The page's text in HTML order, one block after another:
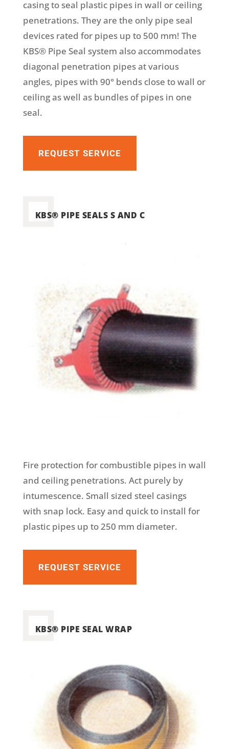
casing to seal plastic pipes in wall or ceiling
penetrations. They are the only pipe seal
devices rated for pipes up to 500 mm! The
KBS® Pipe Seal system also accommodates
diagonal penetration pipes at various
angles, pipes with 90° bends close to wall or
ceiling as well as bundles of pipes in one
seal.
REQUEST SERVICE
KBS® PIPE SEALS S AND C
Fire protection for combustible pipes in wall
and ceiling penetrations. Act purely by
intumescence. Small sized steel casings
with snap lock. Easy and quick to install for
plastic pipes up to 250 mm diameter.
REQUEST SERVICE
KBS® PIPE SEAL WRAP